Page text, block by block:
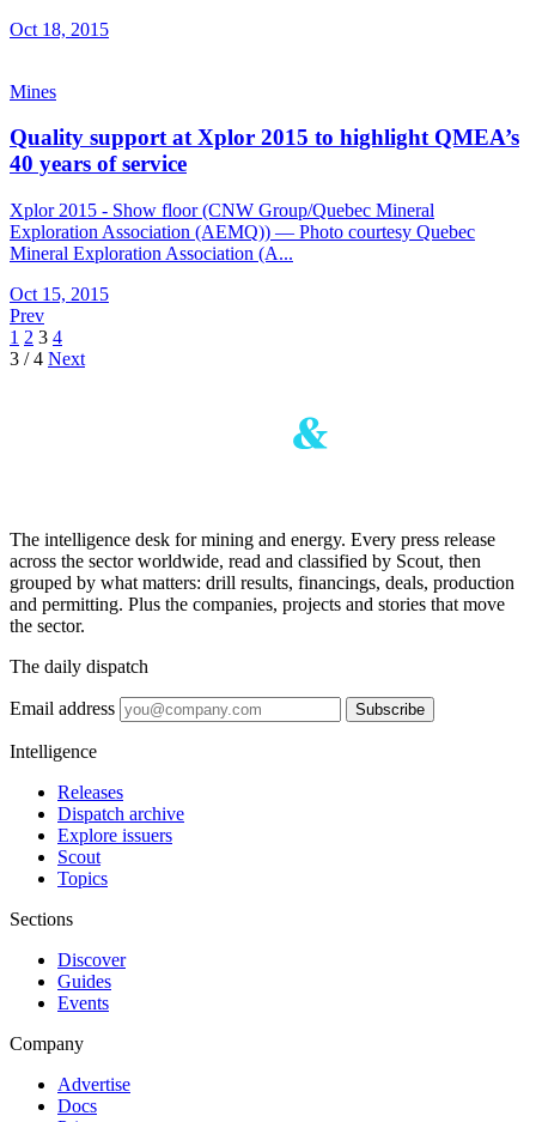
Oct 18, 2015
Mines
Quality support at Xplor 2015 to highlight QMEA’s
40 years of service
Xplor 2015 - Show floor (CNW Group/Quebec Mineral
Exploration Association (AEMQ)) — Photo courtesy Quebec
Mineral Exploration Association (A...
Oct 15, 2015
Prev
1 2 3 4
3 / 4 Next
The intelligence desk for mining and energy. Every press release
across the sector worldwide, read and classified by Scout, then
grouped by what matters: drill results, financings, deals, production
and permitting. Plus the companies, projects and stories that move
the sector.
The daily dispatch
Email address Subscribe
Intelligence
Releases
Dispatch archive
Explore issuers
Scout
Topics
Sections
Discover
Guides
Events
Company
Advertise
Docs